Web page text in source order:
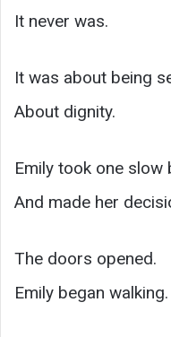
It never was.
It was about being
About dignity.
Emily took one slow
And made her
The doors opened.
Emily began walking.